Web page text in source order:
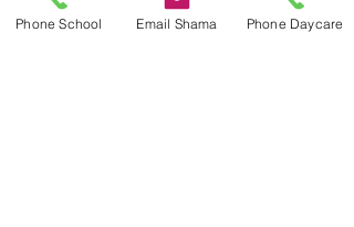
Asian Heritage Month has been a
Phone School Email Shama Phone Daycare